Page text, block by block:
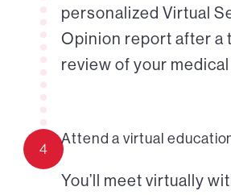
personalized Virtual
Opinion report after a
review of your
4
Attend a virtual
You’ll meet virtually